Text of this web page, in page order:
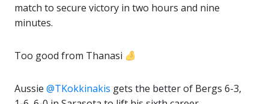
match to secure victory in two hours and nine
minutes.
Too good from Thanasi
Aussie @TKokkinakis gets the better of Bergs 6-3,